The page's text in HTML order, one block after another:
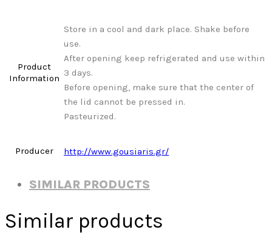
Product
Information
Store in a cool and dark place. Shake before
use.
After opening keep refrigerated and use within
3 days.
Before opening, make sure that the center of
the lid cannot be pressed in.
Pasteurized.
Producer http://www.gousiaris.gr/
SIMILAR PRODUCTS
Similar products